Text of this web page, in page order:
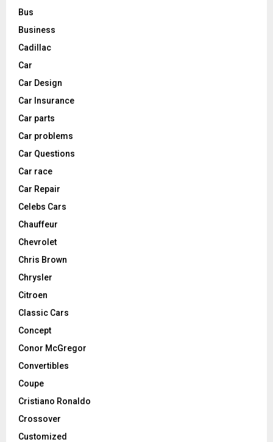
Bus
Business
Cadillac
Car
Car Design
Car Insurance
Car parts
Car problems
Car Questions
Car race
Car Repair
Celebs Cars
Chauffeur
Chevrolet
Chris Brown
Chrysler
Citroen
Classic Cars
Concept
Conor McGregor
Convertibles
Coupe
Cristiano Ronaldo
Crossover
Customized